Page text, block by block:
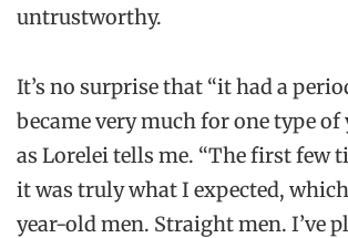
untrustworthy.
It’s no surprise that “it had a
became very much for one type of
as Lorelei tells me. “The first few
it was truly what I expected,
year-old men. Straight men. I’ve